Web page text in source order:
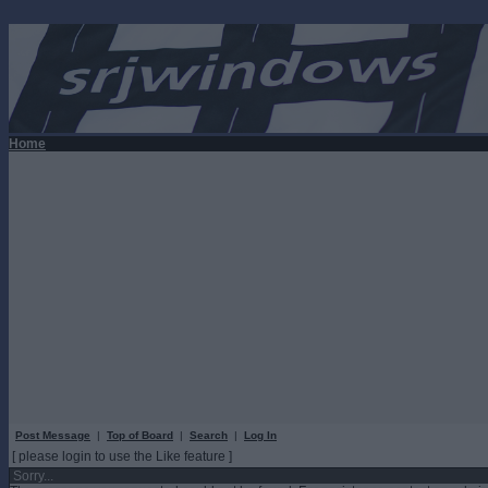
Home
Post Message | Top of Board | Search | Log In
[ please login to use the Like feature ]
Sorry...